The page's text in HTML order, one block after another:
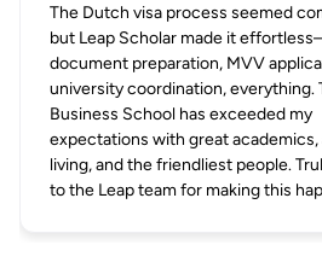
The Dutch visa process seemed
but Leap Scholar made it
document preparation, MVV
university coordination, everything.
Business School has exceeded my
expectations with great
living, and the friendliest people.
to the Leap team for making this